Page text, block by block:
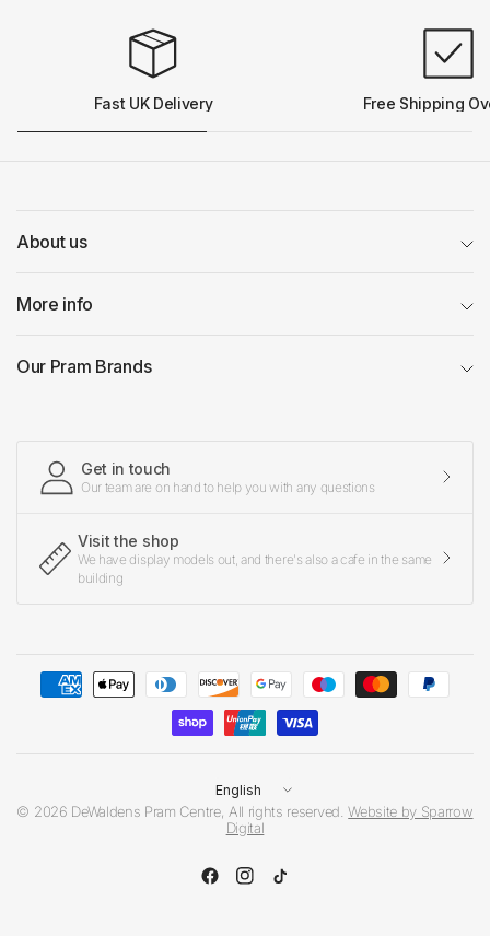
Fast UK Delivery Free Shipping
About us
More info
Our Pram Brands
Get in touch
Our team are on hand to help you with any questions
Visit the shop
We have display models out, and there's also a cafe in the same
building
Update
country/region
© 2026 DeWaldens Pram Centre, All rights reserved.Website by Sparrow
Digital